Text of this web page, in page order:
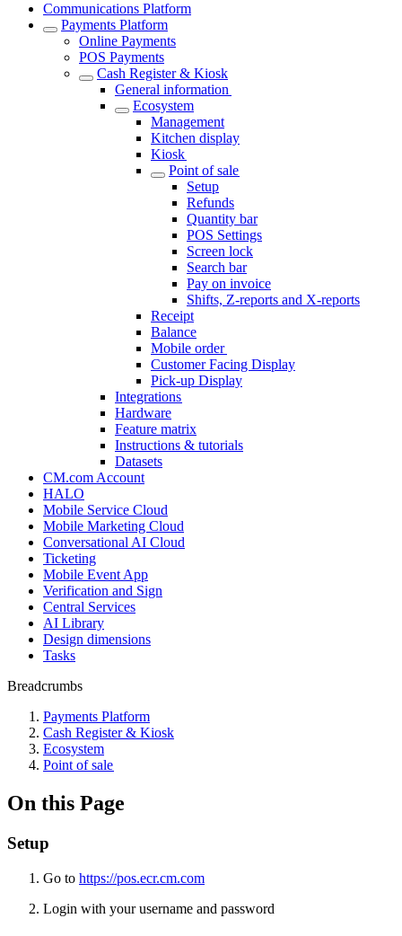
Communications Platform
Payments Platform
Online Payments
POS Payments
Cash Register & Kiosk
General information
Ecosystem
Management
Kitchen display
Kiosk
Point of sale
Setup
Refunds
Quantity bar
POS Settings
Screen lock
Search bar
Pay on invoice
Shifts, Z-reports and X-reports
Receipt
Balance
Mobile order
Customer Facing Display
Pick-up Display
Integrations
Hardware
Feature matrix
Instructions & tutorials
Datasets
CM.com Account
HALO
Mobile Service Cloud
Mobile Marketing Cloud
Conversational AI Cloud
Ticketing
Mobile Event App
Verification and Sign
Central Services
AI Library
Design dimensions
Tasks
Breadcrumbs
Payments Platform
Cash Register & Kiosk
Ecosystem
Point of sale
On this Page
Setup
Go to https://pos.ecr.cm.com
Login with your username and password